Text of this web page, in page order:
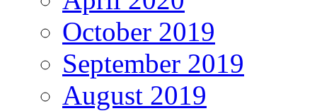
October 2019
September 2019
August 2019